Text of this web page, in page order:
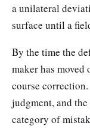
a unilateral
surface until a
By the time the
maker has
course
judgment, and
category of